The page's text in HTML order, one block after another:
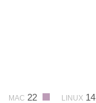
MAC 22 LINUX 14